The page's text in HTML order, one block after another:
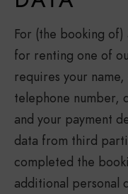
For (the booking
for renting one of
requires your
telephone number,
and your payment
data from third
completed the
additional personal